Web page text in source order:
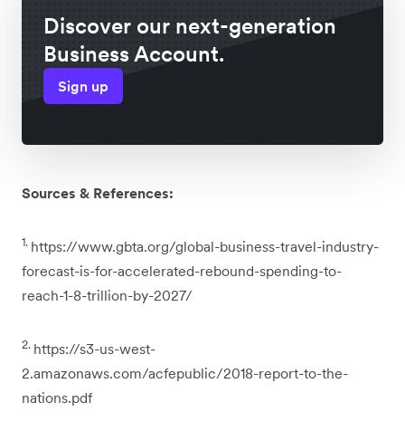
Discover our next-generation
Business Account.
Sign up
Sources & References:
1. https://www.gbta.org/global-business-travel-industry-
forecast-is-for-accelerated-rebound-spending-to-
reach-1-8-trillion-by-2027/
2. https://s3-us-west-
2.amazonaws.com/acfepublic/2018-report-to-the-
nations.pdf